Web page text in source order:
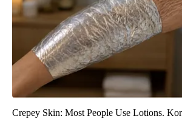
Crepey Skin: Most People Use Lotions.